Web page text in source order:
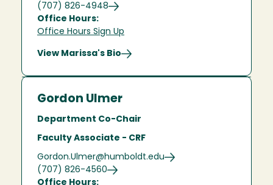
(707) 826-4948
Office Hours:
Office Hours Sign Up
View Marissa's Bio
Gordon Ulmer
Department Co-Chair
Faculty Associate - CRF
Gordon.Ulmer@humboldt.edu
(707) 826-4560
Office Hours: